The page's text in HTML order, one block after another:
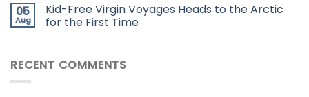
05
Aug
Kid-Free Virgin Voyages Heads to the Arctic
for the First Time
RECENT COMMENTS